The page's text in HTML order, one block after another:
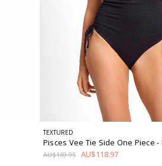
TEXTURED
Pisces Vee Tie Side One Piece-
AU$169.95 AU$118.97